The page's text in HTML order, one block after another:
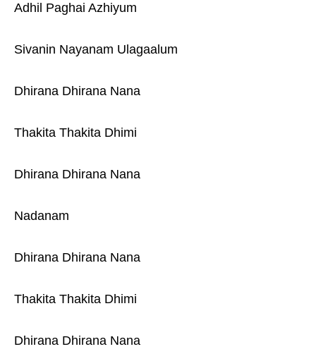
Adhil Paghai Azhiyum
Sivanin Nayanam Ulagaalum
Dhirana Dhirana Nana
Thakita Thakita Dhimi
Dhirana Dhirana Nana
Nadanam
Dhirana Dhirana Nana
Thakita Thakita Dhimi
Dhirana Dhirana Nana